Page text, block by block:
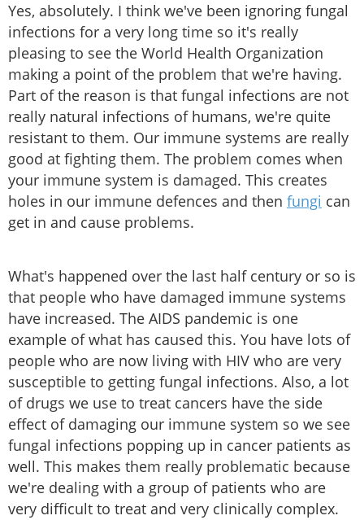
Yes, absolutely. I think we've been ignoring fungal
infections for a very long time so it's really
pleasing to see the World Health Organization
making a point of the problem that we're having.
Part of the reason is that fungal infections are not
really natural infections of humans, we're quite
resistant to them. Our immune systems are really
good at fighting them. The problem comes when
your immune system is damaged. This creates
holes in our immune defences and then fungi can
get in and cause problems.
What's happened over the last half century or so is
that people who have damaged immune systems
have increased. The AIDS pandemic is one
example of what has caused this. You have lots of
people who are now living with HIV who are very
susceptible to getting fungal infections. Also, a lot
of drugs we use to treat cancers have the side
effect of damaging our immune system so we see
fungal infections popping up in cancer patients as
well. This makes them really problematic because
we're dealing with a group of patients who are
very difficult to treat and very clinically complex.